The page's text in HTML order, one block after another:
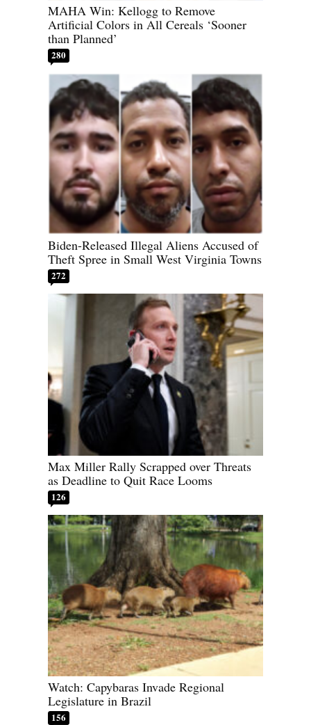
MAHA Win: Kellogg to Remove
Artificial Colors in All Cereals ‘Sooner
than Planned’
280
Biden-Released Illegal Aliens Accused of
Theft Spree in Small West Virginia Towns
272
Max Miller Rally Scrapped over Threats
as Deadline to Quit Race Looms
126
Watch: Capybaras Invade Regional
Legislature in Brazil
156